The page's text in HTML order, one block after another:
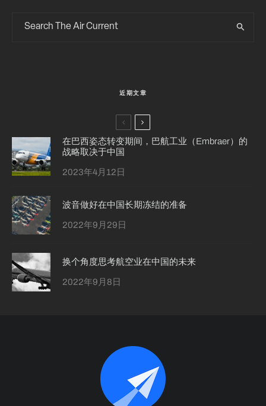
近期文章
在巴西姿态转变期间，巴航工业（Embraer）的
战略取决于中国
2023年4月12日
波音做好在中国长期冻结的准备
2022年9月29日
换个角度思考航空业在中国的未来
2022年9月8日